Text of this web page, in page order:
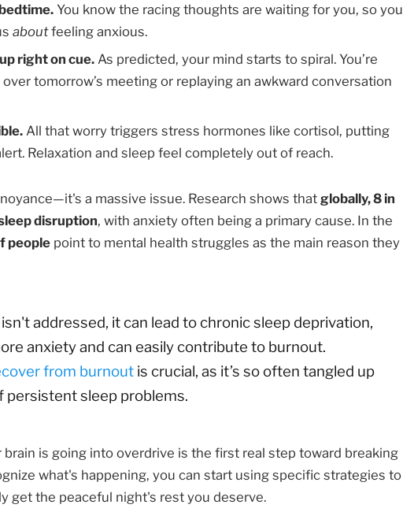
You know the racing thoughts are waiting for you, so you
aboutfeeling anxious.
right on cue. As predicted, your mind starts to spiral. You’re
tomorrow’s meeting or replaying an awkward conversation
All that worry triggers stress hormones like cortisol, putting
Relaxation and sleep feel completely out of reach.
a massive issue. Research shows thatglobally, 8 in
disruption, with anxiety often being a primary cause. In the
people point to mental health struggles as the main reason they
addressed, it can lead to chronic sleep deprivation,
anxiety and can easily contribute to burnout.
from burnout is crucial, as it’s so often tangled up
persistent sleep problems.
brain is going into overdrive is the first real step toward breaking
what's happening, you can start using specific strategies to
get the peaceful night's rest you deserve.